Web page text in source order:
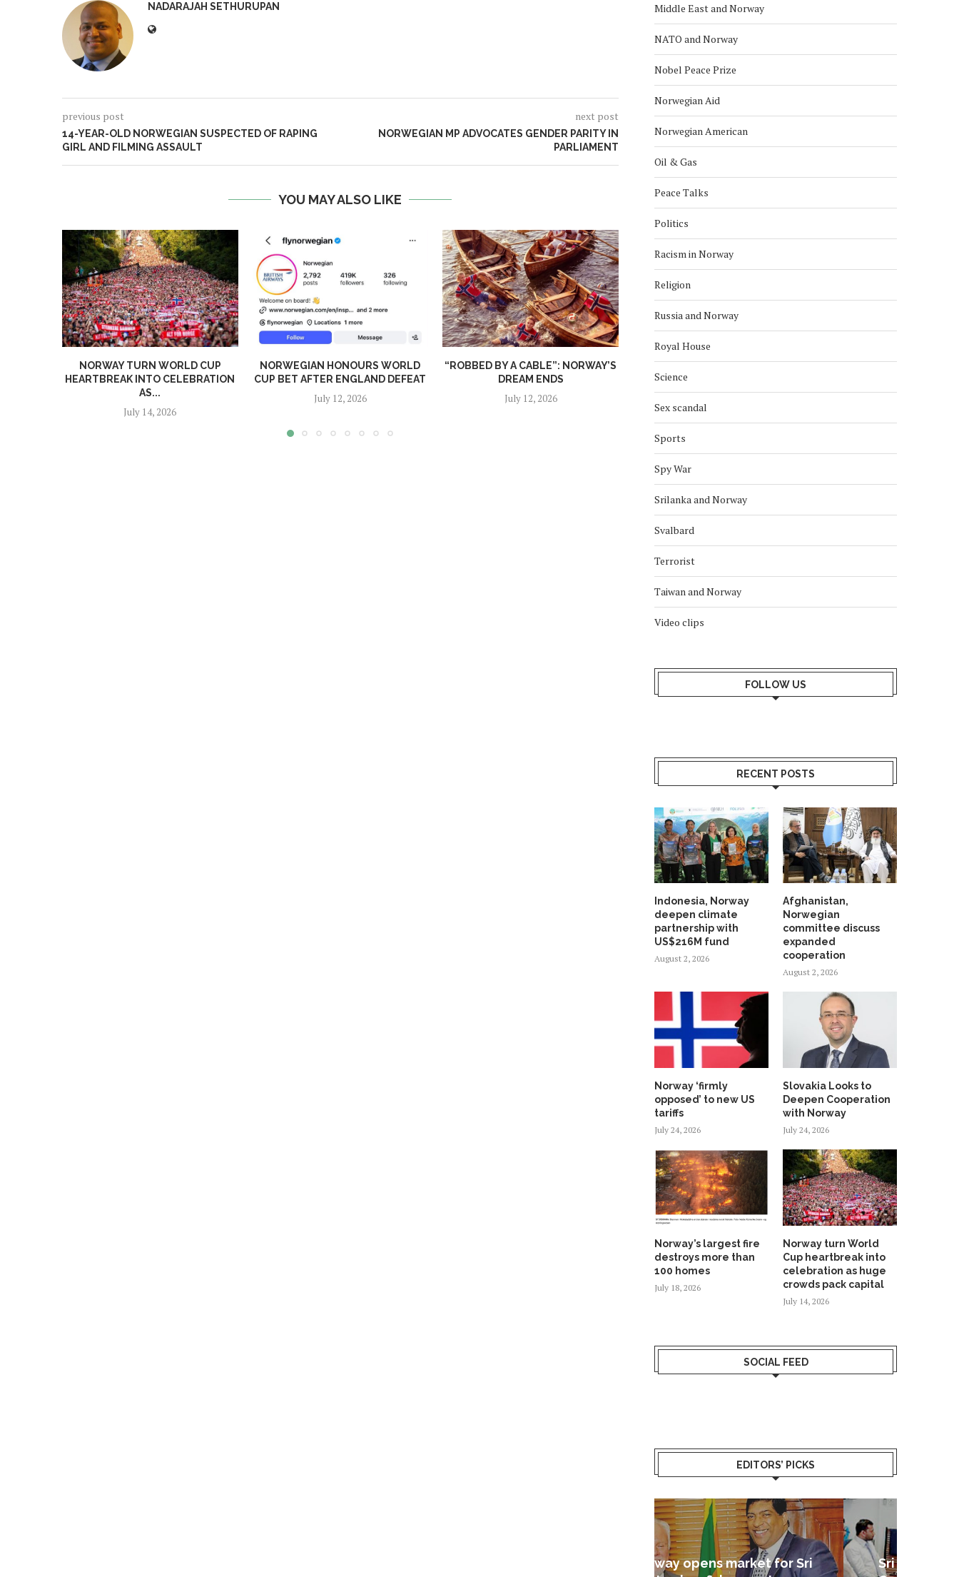
NADARAJAH SETHURUPAN
previous post
14-YEAR-OLD NORWEGIAN SUSPECTED OF RAPING
GIRL AND FILMING ASSAULT
next post
NORWEGIAN MP ADVOCATES GENDER PARITY IN
PARLIAMENT
YOU MAY ALSO LIKE
NORWAY TURN WORLD CUP
HEARTBREAK INTO CELEBRATION
AS...
July 14, 2026
NORWEGIAN HONOURS WORLD
CUP BET AFTER ENGLAND DEFEAT
July 12, 2026
“ROBBED BY A CABLE”: NORWAY’S
DREAM ENDS
July 12, 2026
NORWAY KNOCK OUT BRAZIL IN
NORWEGIAN CROSS-
RECORD
Middle East and Norway
NATO and Norway
Nobel Peace Prize
Norwegian Aid
Norwegian American
Oil & Gas
Peace Talks
Politics
Racism in Norway
Religion
Russia and Norway
Royal House
Science
Sex scandal
Sports
Spy War
Srilanka and Norway
Svalbard
Terrorist
Taiwan and Norway
Video clips
FOLLOW US
RECENT POSTS
Indonesia, Norway
deepen climate
partnership with
US$216M fund
August 2, 2026
Afghanistan,
Norwegian
committee discuss
expanded
cooperation
August 2, 2026
Norway ‘firmly
opposed’ to new US
tariffs
July 24, 2026
Slovakia Looks to
Deepen Cooperation
with Norway
July 24, 2026
Norway’s largest fire
destroys more than
100 homes
July 18, 2026
Norway turn World
Cup heartbreak into
celebration as huge
crowds pack capital
July 14, 2026
SOCIAL FEED
EDITORS’ PICKS
Sri Lanka – Nordic Business